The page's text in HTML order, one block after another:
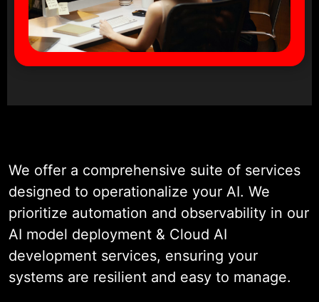
We offer a comprehensive suite of services
designed to operationalize your AI. We
prioritize automation and observability in our
AI model deployment & Cloud AI
development services, ensuring your
systems are resilient and easy to manage.